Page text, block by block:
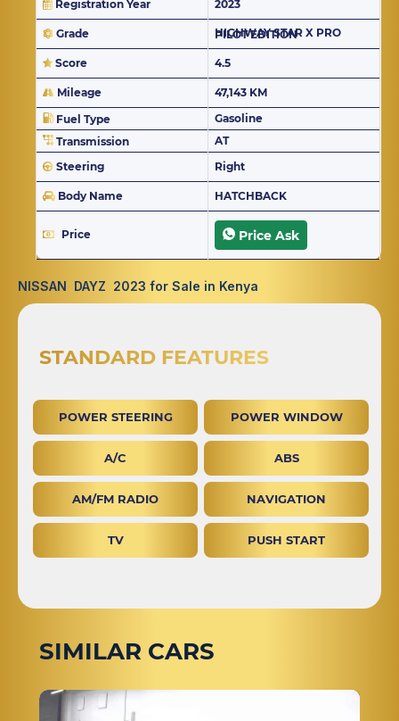
Registration Year 2023
Grade HIGHWAY STAR X PRO PILOT EDITION
Score 4.5
Mileage
47,143 KM
Fuel Type
Gasoline
Transmission
AT
Steering
Right
Body Name HATCHBACK
Price Price Ask
NISSAN DAYZ 2023 for Sale in Kenya
STANDARD FEATURES
POWER STEERING POWER WINDOW
A/C ABS
AM/FM RADIO NAVIGATION
TV PUSH START
SIMILAR CARS